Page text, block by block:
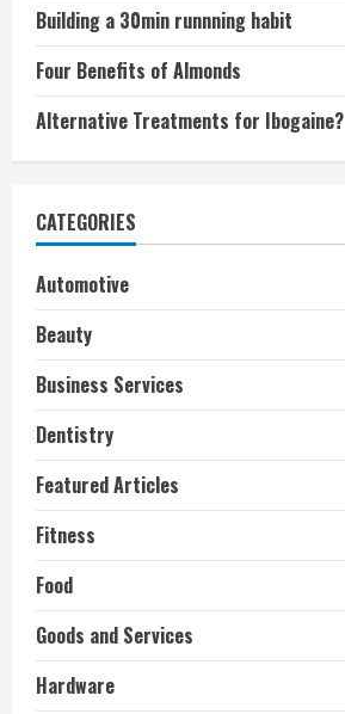
Building a 30min runnning habit
Four Benefits of Almonds
Alternative Treatments for Ibogaine?
CATEGORIES
Automotive
Beauty
Business Services
Dentistry
Featured Articles
Fitness
Food
Goods and Services
Hardware